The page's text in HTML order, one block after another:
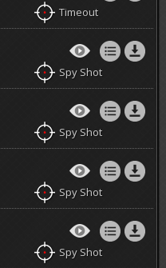
Timeout
Spy Shot
Spy Shot
Spy Shot
Spy Shot